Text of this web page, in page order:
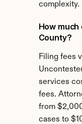
complexity.
How
County?
Filing fees
services
fees.
from
cases to